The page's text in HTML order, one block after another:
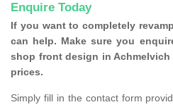
Enquire Today
If you want to completely
can help. Make sure you
shop front design in Achmelvich
prices.
Simply fill in the contact form